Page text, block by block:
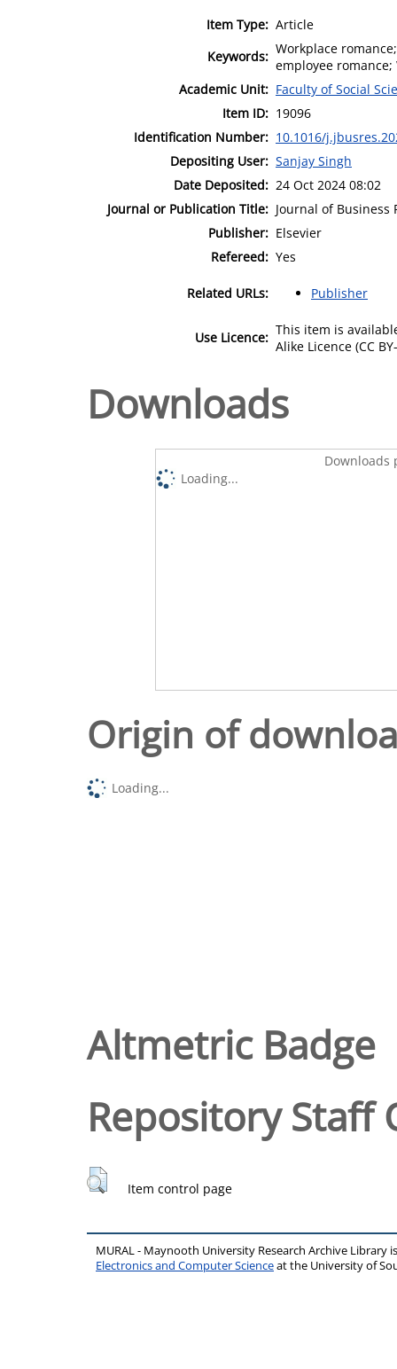
Item Type: Article
Keywords: Workplace
employee
Academic Unit: Faculty of Social
Item ID: 19096
Identification Number: 10.1016/
Depositing User: Sanjay Singh
Date Deposited: 24 Oct 2024 08:02
Journal or Publication Title: Journal of Business
Publisher: Elsevier
Refereed: Yes
Related URLs: Publisher
Use Licence: This item is
Alike Licence (CC
Downloads
Downloads
Loading...
Origin of
Loading...
Altmetric Badge
Repository Staff
Item control page
MURAL - Maynooth University Research Archive Library
Electronics and Computer Scienceat the University of